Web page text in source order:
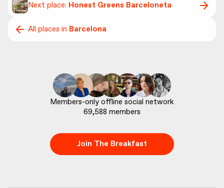
Next place: Honest Greens Barceloneta
All places in Barcelona
69,588 members
Join The Breakfast